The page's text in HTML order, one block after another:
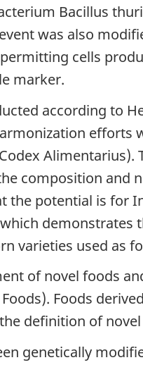
Bacillus
was also
cells
marker.
according to
Alimentarius).
composition and
the potential is for
demonstrates
varieties used as
of novel foods
Foods
definition of
genetically